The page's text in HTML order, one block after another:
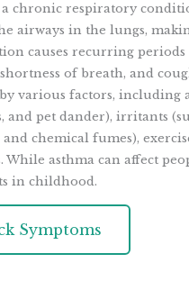
a chronic respiratory
airways in the lungs,
causes recurring periods
of breath, and
various factors, including
and pet dander), irritants
chemical fumes),
While asthma can affect
in childhood.
Symptoms